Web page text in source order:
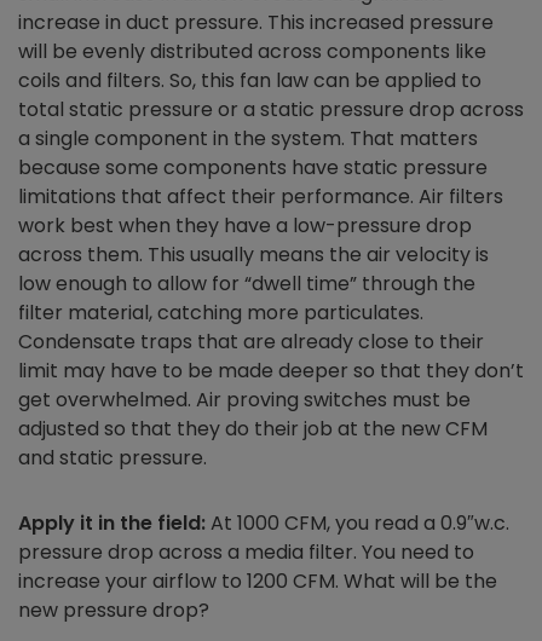
increase in duct pressure. This increased pressure
will be evenly distributed across components like
coils and filters. So, this fan law can be applied to
total static pressure or a static pressure drop across
a single component in the system. That matters
because some components have static pressure
limitations that affect their performance. Air filters
work best when they have a low-pressure drop
across them. This usually means the air velocity is
low enough to allow for “dwell time” through the
filter material, catching more particulates.
Condensate traps that are already close to their
limit may have to be made deeper so that they don’t
get overwhelmed. Air proving switches must be
adjusted so that they do their job at the new CFM
and static pressure.
Apply it in the field:At 1000 CFM, you read a 0.9″w.c.
pressure drop across a media filter. You need to
increase your airflow to 1200 CFM. What will be the
new pressure drop?